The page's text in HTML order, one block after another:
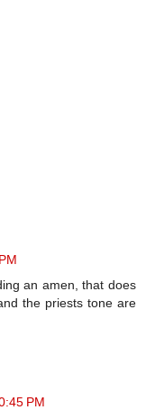
an amen, that does
the priests tone are
PM